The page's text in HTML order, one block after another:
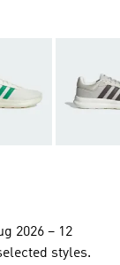
2026 – 12
styles.